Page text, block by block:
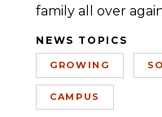
family all over
NEWS TOPICS
GROWING
CAMPUS